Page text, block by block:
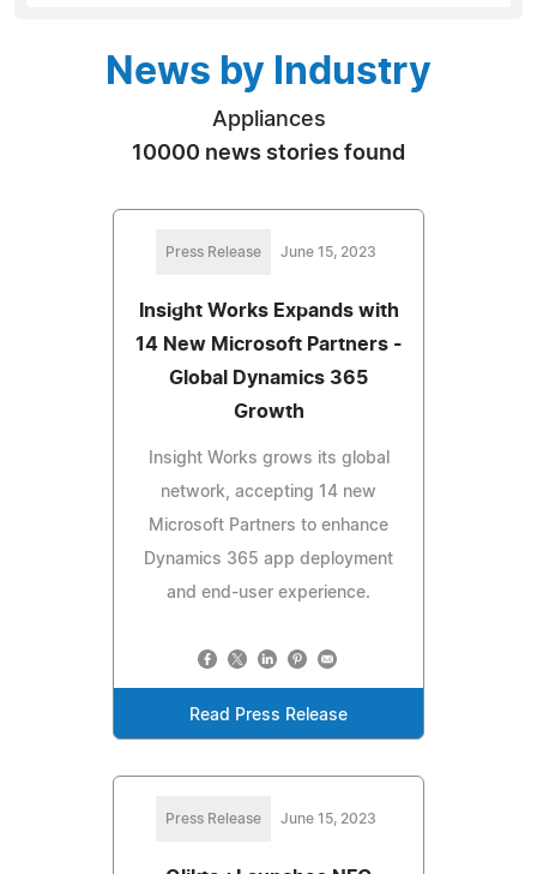
News by Industry
Appliances
10000 news stories found
Press Release June 15, 2023
Insight Works Expands with
14 New Microsoft Partners -
Global Dynamics 365
Growth
Insight Works grows its global
network, accepting 14 new
Microsoft Partners to enhance
Dynamics 365 app deployment
and end-user experience.
Read Press Release
Press Release June 15, 2023